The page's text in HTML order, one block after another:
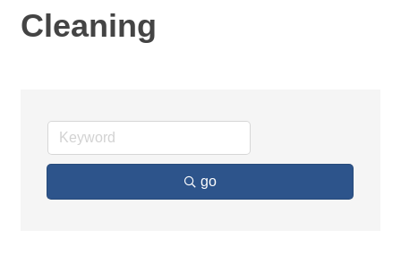
Cleaning
go